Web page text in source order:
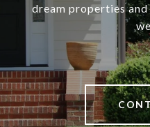
dream properties